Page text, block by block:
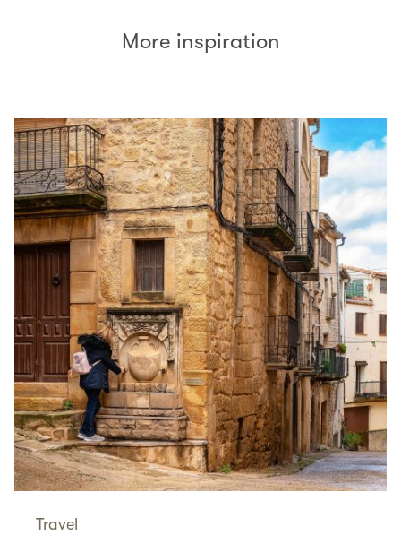
More inspiration
Travel